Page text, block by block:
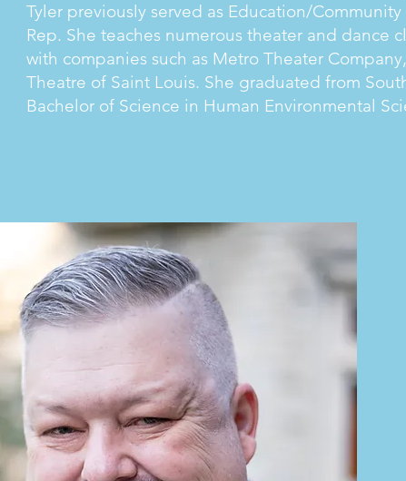
Tyler previously served as Education/
Rep. She teaches numerous theater and dance
with companies such as Metro Theater
Theatre of Saint Louis. She graduated from
Bachelor of Science in Human Environmental